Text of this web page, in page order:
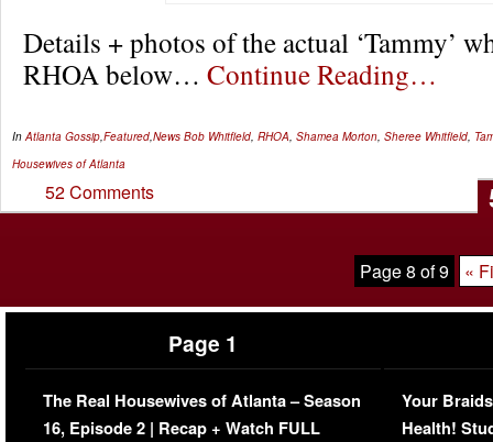
Details + photos of the actual ‘Tammy’
RHOA below… Continue Reading…
InAtlanta Gossip,Featured,News Bob Whitfield, RHOA, Shamea Morton, Sheree Whitfield,
Housewives of Atlanta
52 Comments
Page 8 of 9 «
Page 1
The Real Housewives of Atlanta – Season
16, Episode 2 | Recap + Watch FULL
Your
Health!